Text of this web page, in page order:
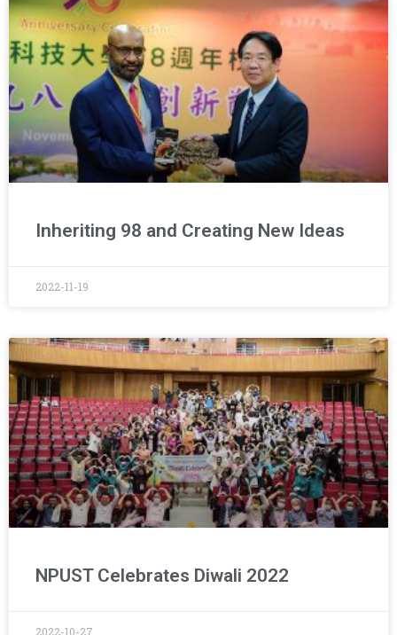
Inheriting 98 and Creating New Ideas
2022-11-19
NPUST Celebrates Diwali 2022
2022-10-27